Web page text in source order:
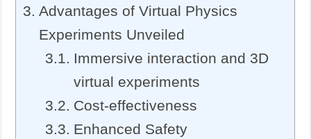
Advantages of Virtual Physics
Experiments Unveiled
Immersive interaction and 3D
virtual experiments
Cost-effectiveness
Enhanced Safety